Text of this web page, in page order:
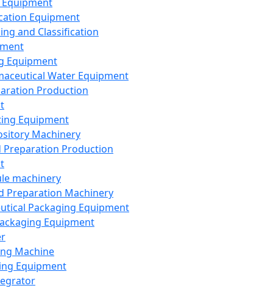
Equipment
and Classification
Equipment
Water Equipment
Production
Equipment
Machinery
Preparation Production
machinery
Preparation Machinery
Packaging Equipment
Equipment
Machine
Equipment